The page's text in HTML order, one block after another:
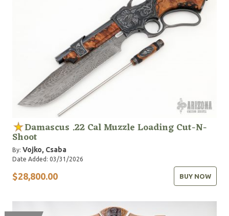
Damascus .22 Cal Muzzle Loading Cut-N-
Shoot
By: Vojko, Csaba
Date Added: 03/31/2026
$28,800.00 BUY NOW